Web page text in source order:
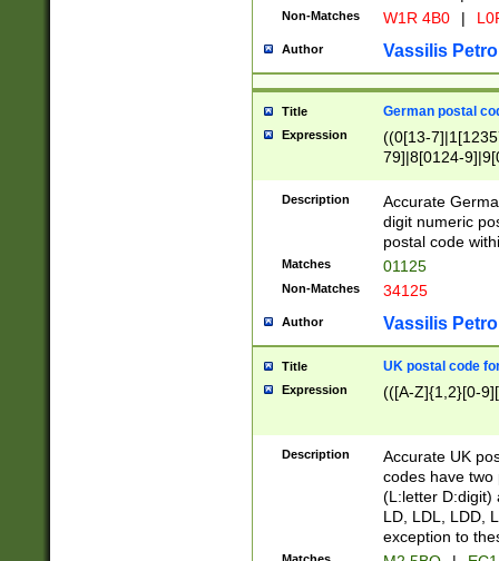
Non-Matches W1R 4B0 |
Author Vassilis
Title German postal
Expression
((0[13-
79]|8[0124-
9]|11[5-
Description
Accurate
digit numeric
postal code
Matches 01125
Non-Matches 34125
Author Vassilis
Title UK postal code
Expression (([A-Z]{1,2}[0-
Description
Accurate UK
codes have two
(L:letter D:digit)
LD, LDL, LDD,
exception to